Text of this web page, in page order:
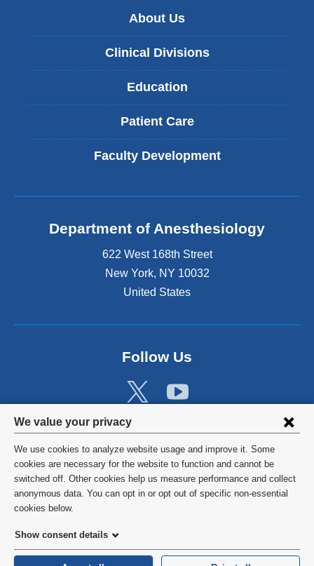
Privacy
settings
and
cookie
consent
We value your privacy
We use cookies to analyze website usage and improve it. Some
cookies are necessary for the website to function and cannot be
switched off. Other cookies help us measure performance and collect
anonymous data. You can opt in or opt out of specific non-essential
cookies below.
Show consent details
About Us
Clinical Divisions
Education
Patient Care
Faculty Development
Department of Anesthesiology
622 West 168th Street
New York, NY 10032
United States
Follow Us
©2026 Columbia University
Privacy Policy
HIPAA